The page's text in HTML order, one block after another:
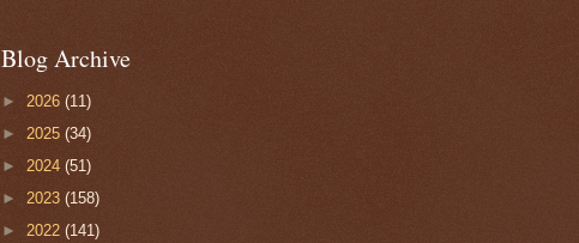
Blog Archive
► 2026 (11)
► 2025 (34)
► 2024 (51)
► 2023 (158)
► 2022 (141)